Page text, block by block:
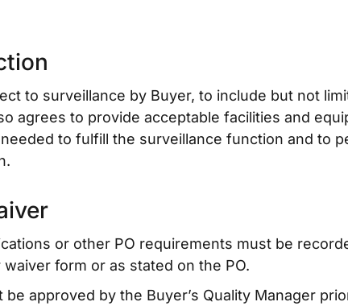
to surveillance by Buyer, to include but not
agrees to provide acceptable facilities and
to fulfill the surveillance function and to
or other PO requirements must be
waiver form or as stated on the PO.
approved by the Buyer’s Quality Manager